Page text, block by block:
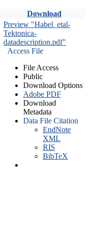
Download
Preview "Habel_etal-
Tektonica-
datadescription.pdf"
Access File
File Access
Public
Download Options
Adobe PDF
Download
Metadata
Data File Citation
EndNote
XML
RIS
BibTeX